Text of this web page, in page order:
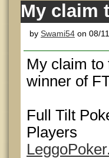
My claim
by Swami54 on 08/
My claim to
winner of
Full Tilt
Players